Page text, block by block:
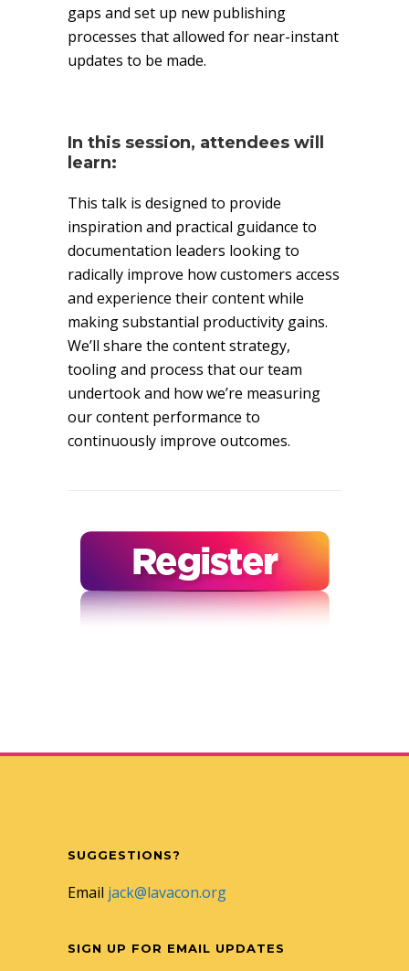
gaps and set up new publishing
processes that allowed for near-instant
updates to be made.
In this session, attendees will
learn:
This talk is designed to provide
inspiration and practical guidance to
documentation leaders looking to
radically improve how customers access
and experience their content while
making substantial productivity gains.
We’ll share the content strategy,
tooling and process that our team
undertook and how we’re measuring
our content performance to
continuously improve outcomes.
SUGGESTIONS?
Email jack@lavacon.org
SIGN UP FOR EMAIL UPDATES